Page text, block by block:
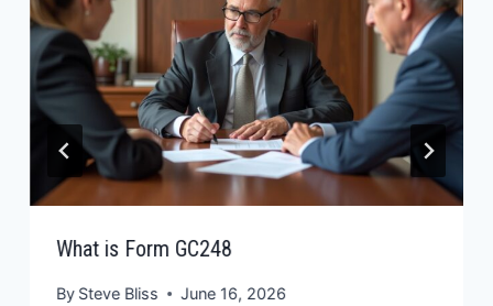
What is Form GC248
By Steve Bliss June 16, 2026